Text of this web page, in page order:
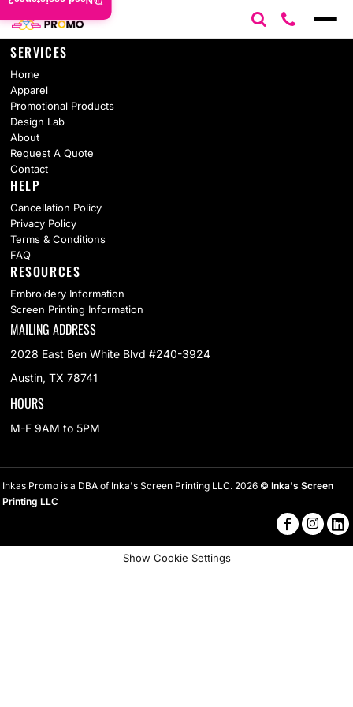
SERVICES
Home
Apparel
Promotional Products
Design Lab
About
Request A Quote
Contact
HELP
Cancellation Policy
Privacy Policy
Terms & Conditions
FAQ
RESOURCES
Embroidery Information
Screen Printing Information
MAILING ADDRESS
2028 East Ben White Blvd #240-3924
Austin, TX 78741
HOURS
M-F 9AM to 5PM
Inkas Promo is a DBA of Inka's Screen Printing LLC. 2026 © Inka's Screen
Printing LLC
Show Cookie Settings